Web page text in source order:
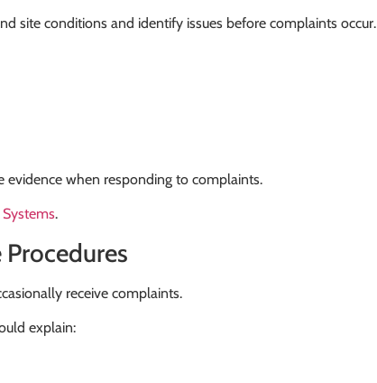
site conditions and identify issues before complaints occur.
when responding to complaints.
.
receive complaints.
explain: